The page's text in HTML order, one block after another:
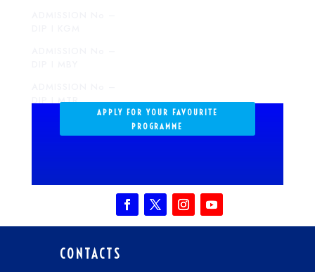
DIP I MTR
DIP I SGD
APPLY FOR YOUR FAVOURITE
PROGRAMME
CONTACTS